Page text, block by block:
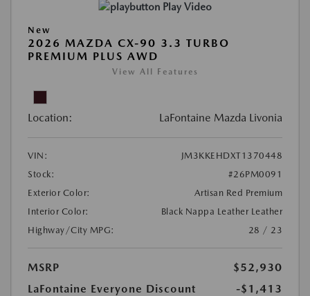
Play Video
New
2026 MAZDA CX-90 3.3 TURBO
PREMIUM PLUS AWD
View All Features
Location: LaFontaine Mazda Livonia
VIN:
JM3KKEHDXT1370448
Stock:
#26PM0091
Exterior Color:
Artisan Red Premium
Interior Color:
Black Nappa Leather Leather
Highway/City MPG:
28 / 23
MSRP
$52,930
LaFontaine Everyone Discount
-$1,413